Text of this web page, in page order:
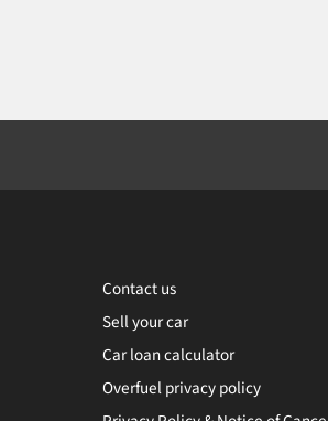
Contact us
Sell your car
Car loan calculator
Overfuel privacy policy